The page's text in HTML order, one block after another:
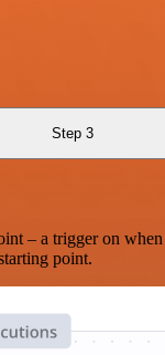
Step 3
a trigger on
point.